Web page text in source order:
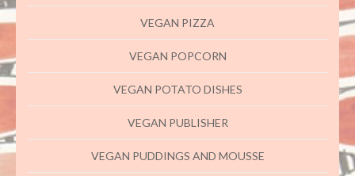
VEGAN PIZZA
VEGAN POPCORN
VEGAN POTATO DISHES
VEGAN PUBLISHER
VEGAN PUDDINGS AND MOUSSE